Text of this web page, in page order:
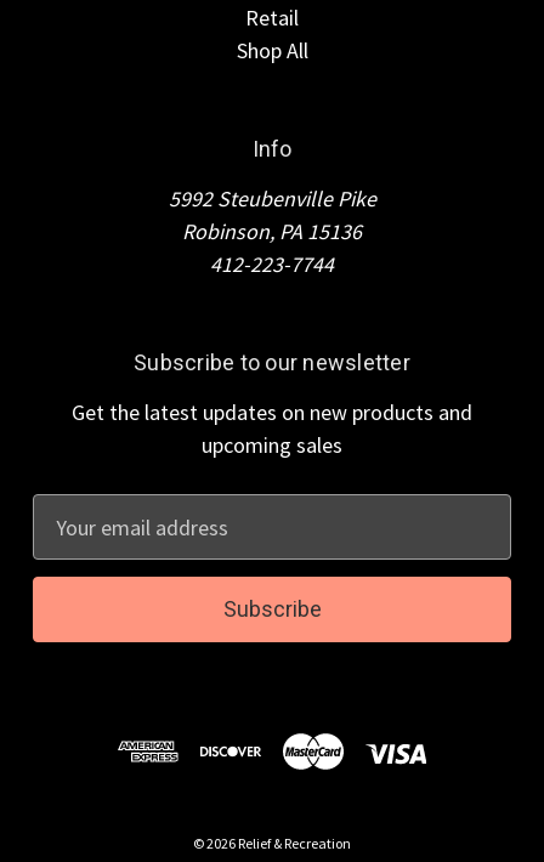
Retail
Shop All
Info
5992 Steubenville Pike
Robinson, PA 15136
412-223-7744
Subscribe to our newsletter
Get the latest updates on new products and
upcoming sales
a
l
© 2026 Relief & Recreation